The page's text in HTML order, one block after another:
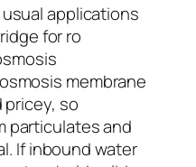
applications
for ro
membrane
pricey, so
particulates and
If inbound water